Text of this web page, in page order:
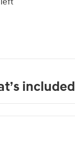
included